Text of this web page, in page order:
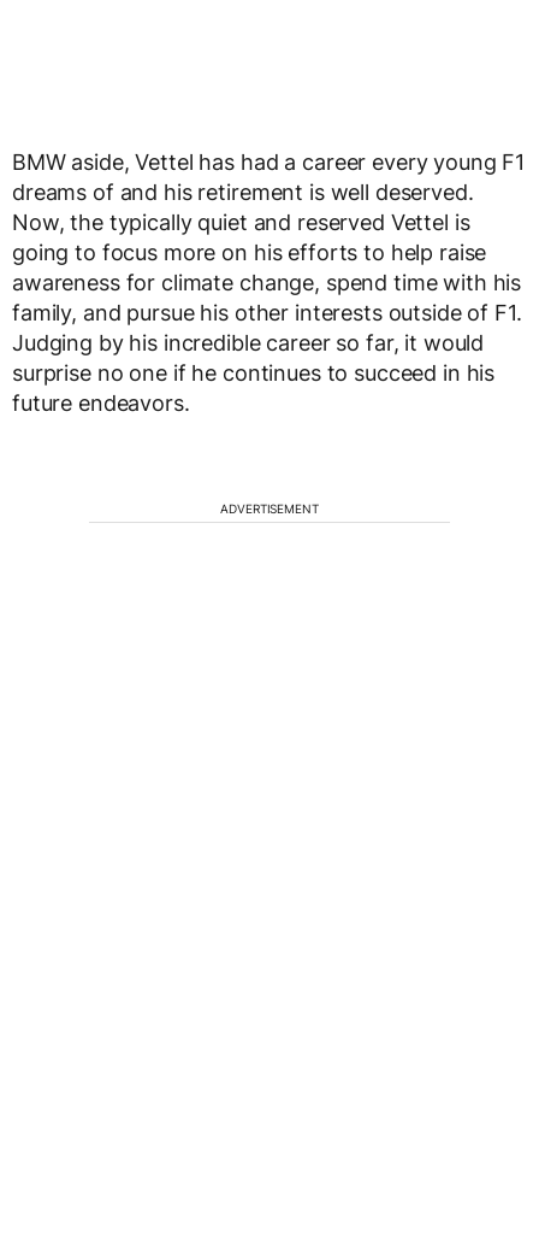
BMW aside, Vettel has had a career every young F1
dreams of and his retirement is well deserved.
Now, the typically quiet and reserved Vettel is
going to focus more on his efforts to help raise
awareness for climate change, spend time with his
family, and pursue his other interests outside of F1.
Judging by his incredible career so far, it would
surprise no one if he continues to succeed in his
future endeavors.
ADVERTISEMENT